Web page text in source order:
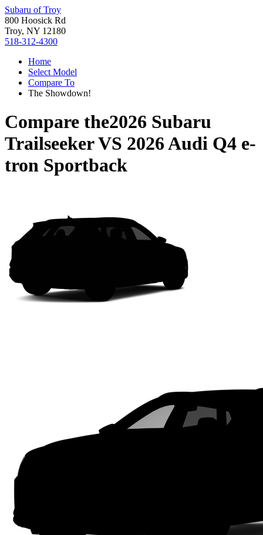
Subaru of Troy
800 Hoosick Rd
Troy, NY 12180
518-312-4300
Home
Select Model
Compare To
The Showdown!
Compare the2026 Subaru
TrailseekerVS 2026 Audi Q4 e-
tron Sportback